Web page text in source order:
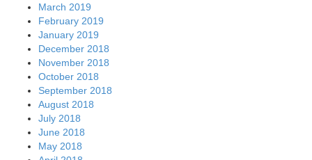
March 2019
February 2019
January 2019
December 2018
November 2018
October 2018
September 2018
August 2018
July 2018
June 2018
May 2018